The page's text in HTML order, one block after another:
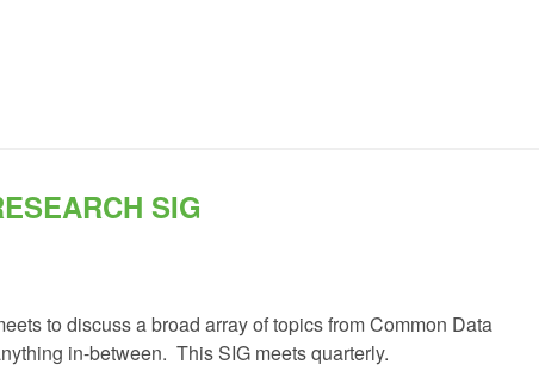
SIG
to discuss a broad array of topics from Common Data
in-between. This SIG meets quarterly.